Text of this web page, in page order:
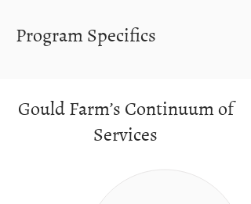
Program Specifics
Gould Farm’s Continuum of
Services